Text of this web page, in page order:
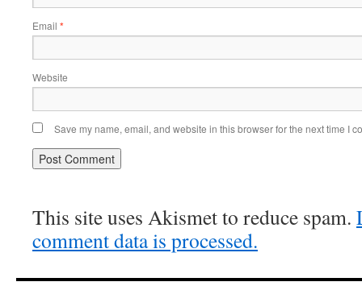
Email *
Website
Save my name, email, and website in this browser for the next time I
This site uses Akismet to reduce spam.
comment data is processed.